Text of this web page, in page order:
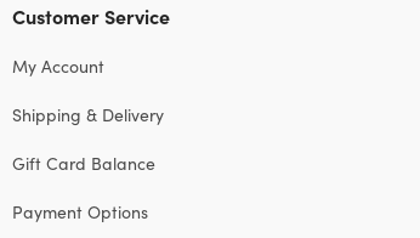
Customer Service
My Account
Shipping & Delivery
Gift Card Balance
Payment Options